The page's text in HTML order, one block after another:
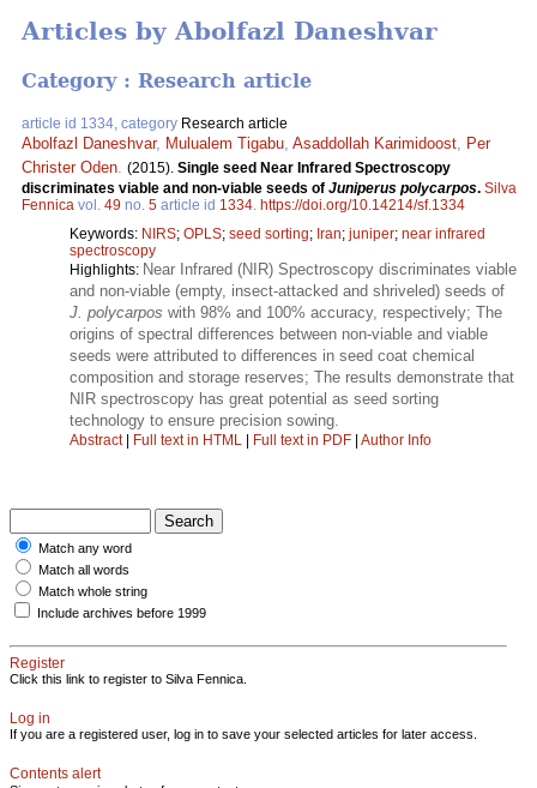
Articles by Abolfazl Daneshvar
Category : Research article
article id 1334, category Research article
Abolfazl Daneshvar, Mulualem Tigabu Asaddollah Karimidoost
Per
Christer Oden (2015). Single seed Near Infrared Spectroscopy
discriminates viable and non-viable seeds of Juniperus polycarpos. Silva
Fennica vol. 49 no. 5 article id 1334 https://doi.org/10.14214/sf.1334
Keywords: NIRS; OPLS; seed sorting; Iran; juniper; near infrared
spectroscopy
Highlights: Near Infrared (NIR) Spectroscopy discriminates viable
and non-viable (empty, insect-attacked and shriveled) seeds of
J. polycarpos with 98% and 100% accuracy, respectively; The
origins of spectral differences between non-viable and viable
seeds were attributed to differences in seed coat chemical
composition and storage reserves; The results demonstrate that
NIR spectroscopy has great potential as seed sorting
technology to ensure precision sowing.
Abstract| Full text in HTML | Full text in PDF | Author Info
Match any word
Match all words
Match whole string
Include archives before 1999
Register
Click this link to register to Silva Fennica.
Log in
If you are a registered user, log in to save your selected articles for later access.
Contents alert